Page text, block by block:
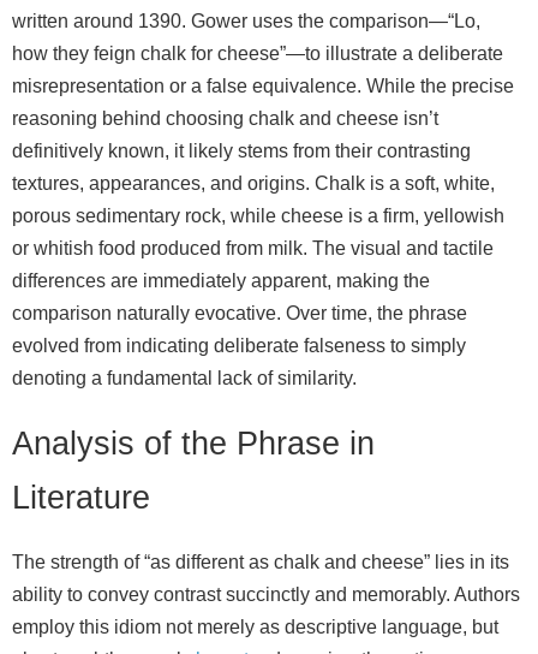
written around 1390. Gower uses the comparison—“Lo,
how they feign chalk for cheese”—to illustrate a deliberate
misrepresentation or a false equivalence. While the precise
reasoning behind choosing chalk and cheese isn’t
definitively known, it likely stems from their contrasting
textures, appearances, and origins. Chalk is a soft, white,
porous sedimentary rock, while cheese is a firm, yellowish
or whitish food produced from milk. The visual and tactile
differences are immediately apparent, making the
comparison naturally evocative. Over time, the phrase
evolved from indicating deliberate falseness to simply
denoting a fundamental lack of similarity.
Analysis of the Phrase in
Literature
The strength of “as different as chalk and cheese” lies in its
ability to convey contrast succinctly and memorably. Authors
employ this idiom not merely as descriptive language, but